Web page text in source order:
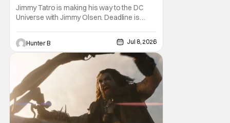
Jimmy Tatro is making his way to the DC
Universe with Jimmy Olsen. Deadline is
action Superman spinoff series DC Crime.
He'll be taking the role of Gorilla Grodd in the
series. DC Crime hasn't yet gotten a
greenlight from the network but has been in
Hunter B Jul 8, 2026